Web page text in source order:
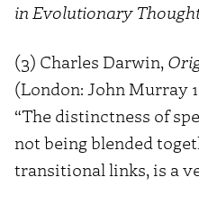
in Evolutionary
(3) Charles Darwin,
(London: John Murray
“The distinctness of
not being blended
transitional links, is a